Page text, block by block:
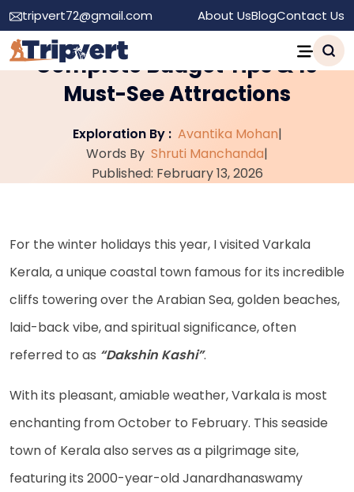
tripvert72@gmail.com About UsBlogContact Us
Varkala: My Experience,
Complete Budget Tips & 10
Must-See Attractions
Exploration By : Avantika Mohan|
Words By Shruti Manchanda|
Published: February 13, 2026
For the winter holidays this year, I visited Varkala
Kerala, a unique coastal town famous for its incredible
cliffs towering over the Arabian Sea, golden beaches,
laid-back vibe, and spiritual significance, often
referred to as “Dakshin Kashi”.
With its pleasant, amiable weather, Varkala is most
enchanting from October to February. This seaside
town of Kerala also serves as a pilgrimage site,
featuring its 2000-year-old Janardhanaswamy